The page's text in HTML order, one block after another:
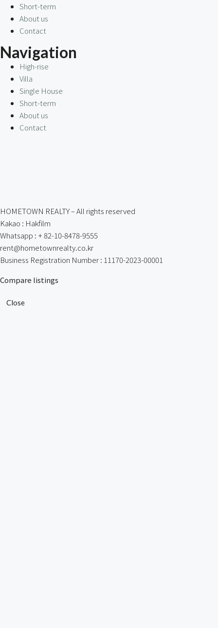
Short-term
About us
Contact
Navigation
High-rise
Villa
Single House
Short-term
About us
Contact
HOMETOWN REALTY – All rights reserved
Kakao : Hakfilm
Whatsapp : + 82-10-8478-9555
rent@hometownrealty.co.kr
Business Registration Number : 11170-2023-00001
Compare listings
Close